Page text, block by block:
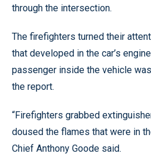
through the intersection.
The firefighters turned their
that developed in the car’s
passenger inside the vehicle
the report.
“Firefighters grabbed
doused the flames that were in
Chief Anthony Goode said.